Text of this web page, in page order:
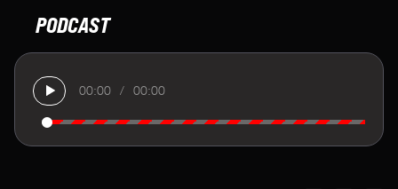
PODCAST
00:00 / 00:00